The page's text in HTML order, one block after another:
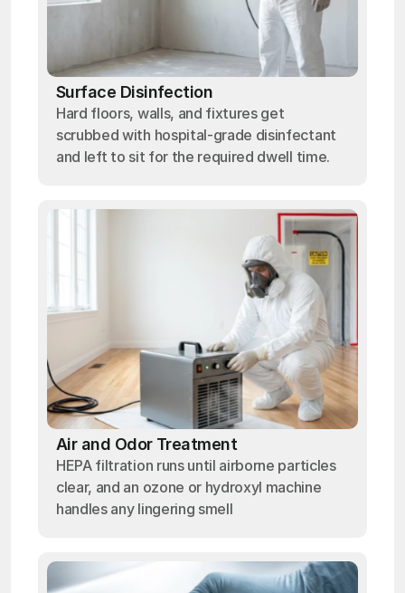
Surface Disinfection
Hard floors, walls, and fixtures get
scrubbed with hospital-grade disinfectant
and left to sit for the required dwell time.
Air and Odor Treatment
HEPA filtration runs until airborne particles
clear, and an ozone or hydroxyl machine
handles any lingering smell